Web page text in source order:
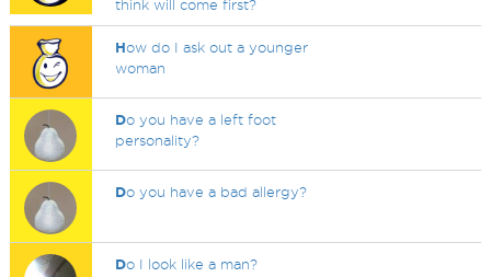
think will come first?
How do I ask out a younger
woman
Do you have a left foot
personality?
Do you have a bad allergy?
Do I look like a man?